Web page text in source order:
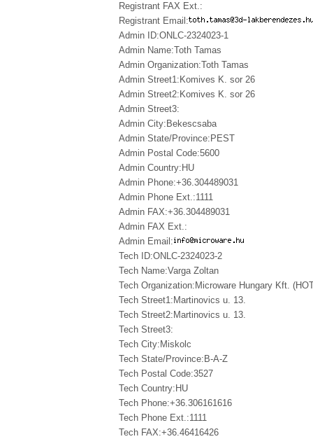
Registrant FAX Ext.:
Registrant Email:
Admin ID:ONLC-2324023-1
Admin Name:Toth Tamas
Admin Organization:Toth Tamas
Admin Street1:Komives K. sor 26
Admin Street2:Komives K. sor 26
Admin Street3:
Admin City:Bekescsaba
Admin State/Province:PEST
Admin Postal Code:5600
Admin Country:HU
Admin Phone:+36.304489031
Admin Phone Ext.:1111
Admin FAX:+36.304489031
Admin FAX Ext.:
Admin Email:
Tech ID:ONLC-2324023-2
Tech Name:Varga Zoltan
Tech Organization:Microware Hungary Kft.
Tech Street1:Martinovics u. 13.
Tech Street2:Martinovics u. 13.
Tech Street3:
Tech City:Miskolc
Tech State/Province:B-A-Z
Tech Postal Code:3527
Tech Country:HU
Tech Phone:+36.306161616
Tech Phone Ext.:1111
Tech FAX:+36.46416426